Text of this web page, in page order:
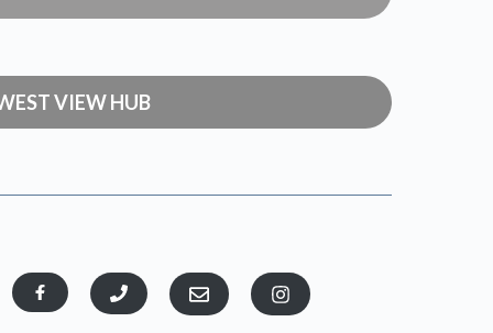
VIEW HUB